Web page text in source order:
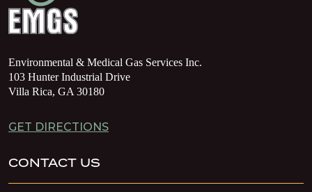
Environmental & Medical Gas Services Inc.
103 Hunter Industrial Drive
Villa Rica, GA 30180
GET DIRECTIONS
CONTACT US